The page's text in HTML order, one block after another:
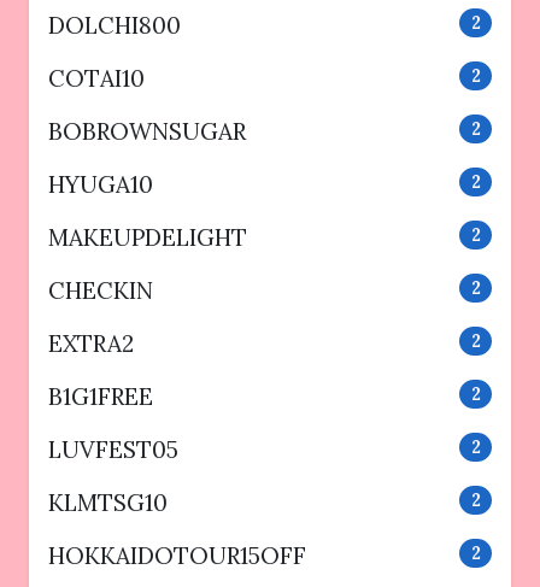
DOLCHI800 2
COTAI10 2
BOBROWNSUGAR 2
HYUGA10 2
MAKEUPDELIGHT 2
CHECKIN 2
EXTRA2 2
B1G1FREE 2
LUVFEST05 2
KLMTSG10 2
HOKKAIDOTOUR15OFF 2